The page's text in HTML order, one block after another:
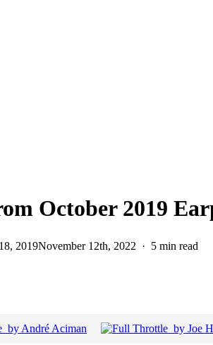
October 2019
2019November 12th, 2022 5 min read